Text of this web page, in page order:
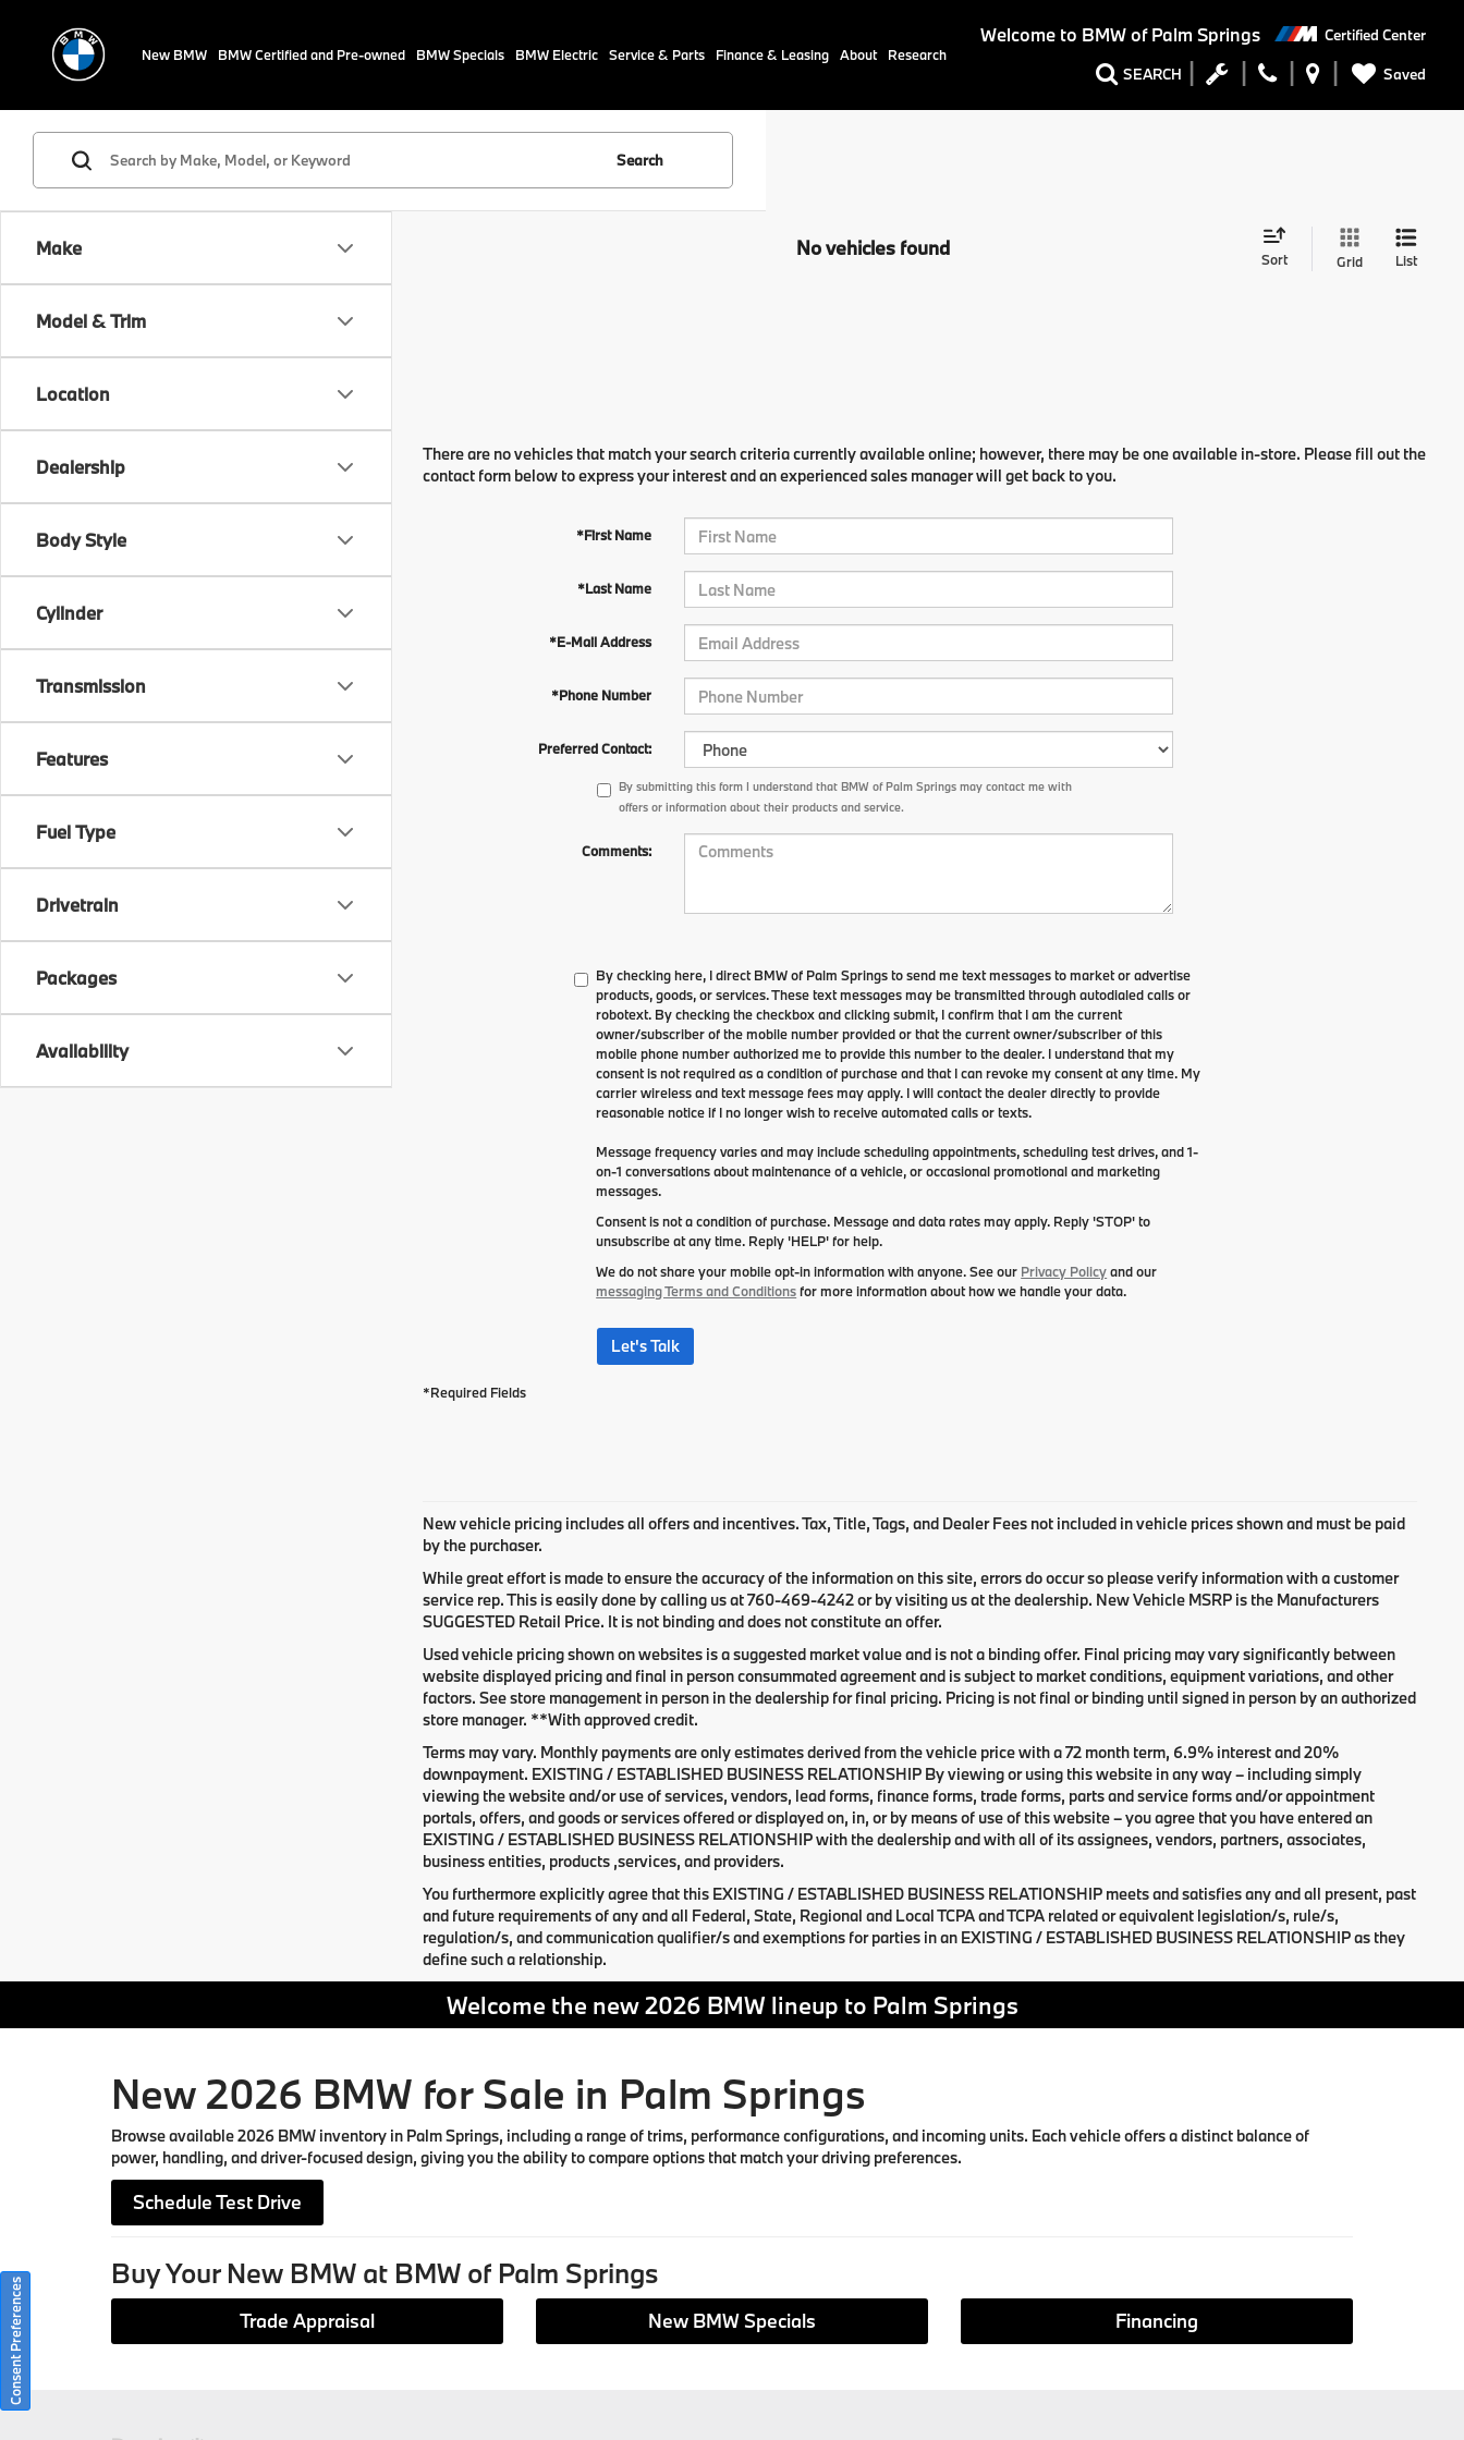
Welcome to BMW of Palm Springs Certified Center
SEARCH Saved
New BMW BMW Certified and Pre-owned BMW Specials BMW Electric Service & Parts Finance & Leasing About Research
Make
Model & Trim
Location
Dealership
Body Style
Cylinder
Transmission
Features
Fuel Type
Drivetrain
Packages
Availability
Search
No vehicles found Sort Grid List
There are no vehicles that match your search criteria currently available online; however, there may be one available in-store. Please fill out the
contact form below to express your interest and an experienced sales manager will get back to you.
*First Name
*Last Name
*E-Mail Address
*Phone Number
Preferred Contact:
By submitting this form I understand that BMW of Palm Springs may contact me with
offers or information about their products and service.
Comments:
By checking here, I direct BMW of Palm Springs to send me text messages to market or advertise
products, goods, or services. These text messages may be transmitted through autodialed calls or
robotext. By checking the checkbox and clicking submit, I confirm that I am the current
owner/subscriber of the mobile number provided or that the current owner/subscriber of this
mobile phone number authorized me to provide this number to the dealer. I understand that my
consent is not required as a condition of purchase and that I can revoke my consent at any time. My
carrier wireless and text message fees may apply. I will contact the dealer directly to provide
reasonable notice if I no longer wish to receive automated calls or texts.
Message frequency varies and may include scheduling appointments, scheduling test drives, and 1-
on-1 conversations about maintenance of a vehicle, or occasional promotional and marketing
messages.
Consent is not a condition of purchase. Message and data rates may apply. Reply 'STOP' to
unsubscribe at any time. Reply 'HELP' for help.
We do not share your mobile opt-in information with anyone. See our Privacy Policyand our
messaging Terms and Conditionsfor more information about how we handle your data.
Let's Talk
*Required Fields
New vehicle pricing includes all offers and incentives. Tax, Title, Tags, and Dealer Fees not included in vehicle prices shown and must be paid
by the purchaser.
While great effort is made to ensure the accuracy of the information on this site, errors do occur so please verify information with a customer
service rep. This is easily done by calling us at760-469-4242or by visiting us at the dealership. New Vehicle MSRP is the Manufacturers
SUGGESTED Retail Price. It is not binding and does not constitute an offer.
Used vehicle pricing shown on websites is a suggested market value and is not a binding offer. Final pricing may vary significantly between
website displayed pricing and final in person consummated agreement and is subject to market conditions, equipment variations, and other
factors. See store management in person in the dealership for final pricing. Pricing is not final or binding until signed in person by an authorized
store manager. **With approved credit.
Terms may vary. Monthly payments are only estimates derived from the vehicle price with a 72 month term, 6.9% interest and 20%
downpayment. EXISTING / ESTABLISHED BUSINESS RELATIONSHIP By viewing or using this website in any way – including simply
viewing the website and/or use of services, vendors, lead forms, finance forms, trade forms, parts and service forms and/or appointment
portals, offers, and goods or services offered or displayed on, in, or by means of use of this website – you agree that you have entered an
EXISTING / ESTABLISHED BUSINESS RELATIONSHIP with the dealership and with all of its assignees, vendors, partners, associates,
business entities, products ,services, and providers.
You furthermore explicitly agree that this EXISTING / ESTABLISHED BUSINESS RELATIONSHIP meets and satisfies any and all present, past
and future requirements of any and all Federal, State, Regional and Local TCPA and TCPA related or equivalent legislation/s, rule/s,
regulation/s, and communication qualifier/s and exemptions for parties in an EXISTING / ESTABLISHED BUSINESS RELATIONSHIP as they
define such a relationship.
Welcome the new 2026 BMW lineup to Palm Springs
New 2026 BMW for Sale in Palm Springs
Browse available 2026 BMW inventory in Palm Springs, including a range of trims, performance configurations, and incoming units. Each vehicle offers a distinct balance of
power, handling, and driver-focused design, giving you the ability to compare options that match your driving preferences.
Schedule Test Drive
Buy Your New BMW at BMW of Palm Springs
Trade Appraisal New BMW Specials Financing
Consent Preferences